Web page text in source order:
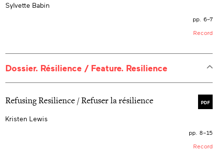
Sylvette Babin
pp. 6–7
Record
Dossier. Résilience / Feature. Resilience
PDF
Refusing Resilience / Refuser la résilience
Kristen Lewis
pp. 8–15
Record